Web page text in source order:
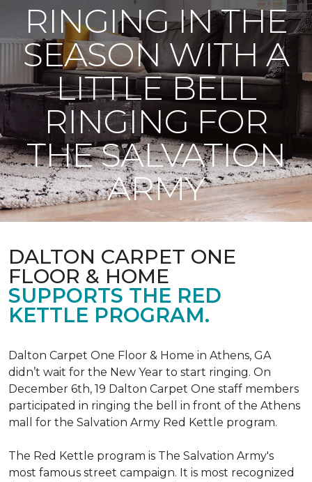
RINGING IN THE
SEASON WITH A
LITTLE BELL
RINGING FOR
THE SALVATION
ARMY
DALTON CARPET ONE
FLOOR & HOME
SUPPORTS THE RED
KETTLE PROGRAM.
Dalton Carpet One Floor & Home in Athens, GA
didn’t wait for the New Year to start ringing. On
December 6th, 19 Dalton Carpet One staff members
participated in ringing the bell in front of the Athens
mall for the Salvation Army Red Kettle program.
The Red Kettle program is The Salvation Army's
most famous street campaign. It is most recognized